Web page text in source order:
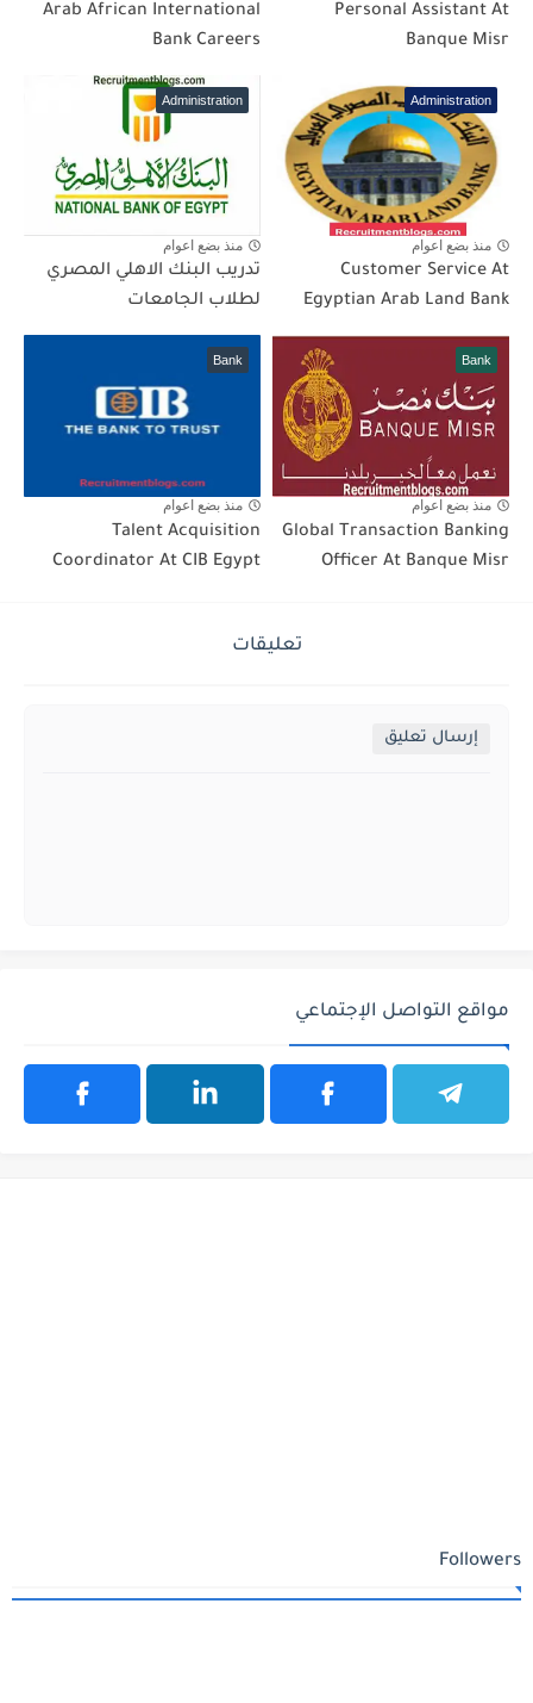
Personal Assistant At
Banque Misr
Arab African International
Bank Careers
Administration
منذ بضع اعوام
Customer Service At
Egyptian Arab Land Bank
Administration
منذ بضع اعوام
تدريب البنك الاهلي المصري
لطلاب الجامعات
Bank
منذ بضع اعوام
Global Transaction Banking
Officer At Banque Misr
Bank
منذ بضع اعوام
Talent Acquisition
Coordinator At CIB Egypt
تعليقات
إرسال تعليق
مواقع التواصل الإجتماعي
Followers